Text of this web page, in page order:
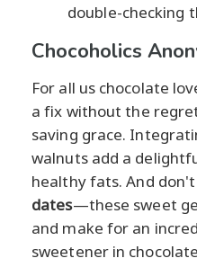
double-checking
Chocoholics
For all us chocolate
a fix without the
saving grace.
walnuts add a
healthy fats. And
dates—these sweet
and make for an
sweetener in